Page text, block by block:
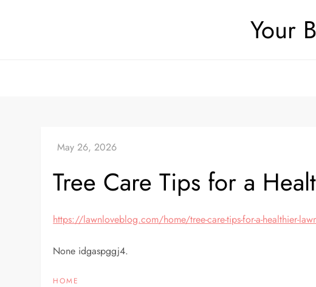
Your
Tree Care Tips for a
https://lawnloveblog.com/home/tree-care-tips-for-a-healthier-
None idgaspggj4.
HOME